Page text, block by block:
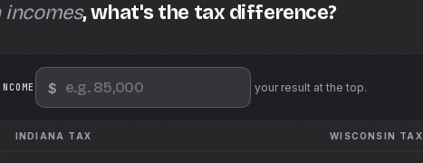
incomes, what's the tax difference?
$ We'll pin your result at the top.
INDIANA TAX WISCONSIN TAX